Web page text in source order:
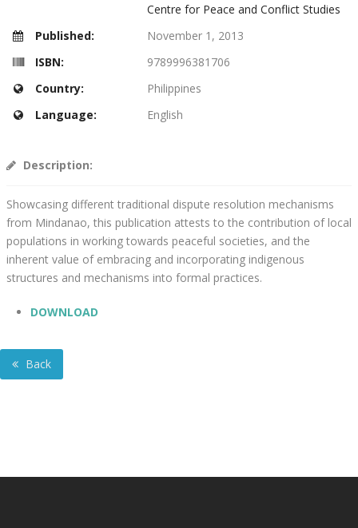
Centre for Peace and Conflict Studies
Published:
November 1, 2013
ISBN:
9789996381706
Country:
Philippines
Language:
English
Description:
Showcasing different traditional dispute resolution mechanisms
from Mindanao, this publication attests to the contribution of local
populations in working towards peaceful societies, and the
inherent value of embracing and incorporating indigenous
structures and mechanisms into formal practices.
DOWNLOAD
Back